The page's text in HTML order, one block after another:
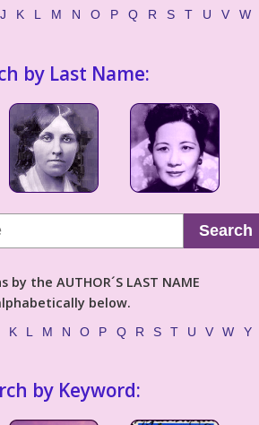
J K L M N O P Q R S T U V W
by Last Name:
Search
the AUTHOR´S LAST NAME
below.
K L M N O P Q R S T U V W Y
by Keyword: